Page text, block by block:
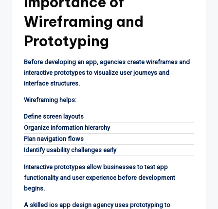
Wireframing and
Prototyping
Before developing an app, agencies create wireframes and
interactive prototypes to visualize user journeys and
interface structures.
Wireframing helps:
Define screen layouts
Organize information hierarchy
Plan navigation flows
Identify usability challenges early
Interactive prototypes allow businesses to test app
functionality and user experience before development
begins.
A skilled ios app design agency uses prototyping to